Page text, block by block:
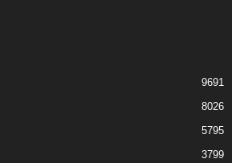
9691
8026
5795
3799